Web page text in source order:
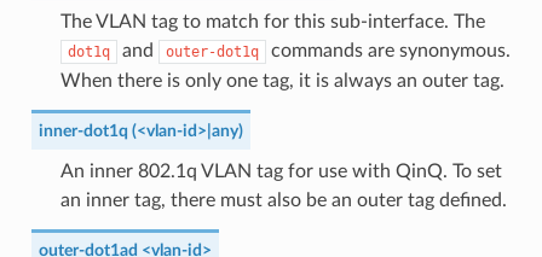
The VLAN tag to match for this sub-interface. The
dot1q and outer-dot1q
commands are synonymous.
When there is only one tag, it is always an outer tag.
inner-dot1q (<vlan-id>|any)
An inner 802.1q VLAN tag for use with QinQ. To set
an inner tag, there must also be an outer tag defined.
outer-dot1ad <vlan-id>